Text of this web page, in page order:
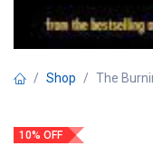
Shop The
10% OFF